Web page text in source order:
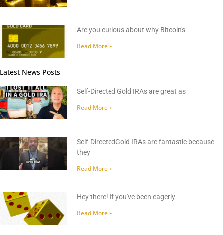
Are you curious about why Bitcoin's
Read More »
Latest News Posts
Self-Directed Gold IRAs are great as
Read More »
Self-DirectedGold IRAs are fantastic because
they
Read More »
Hey there! If you've been eagerly
Read More »